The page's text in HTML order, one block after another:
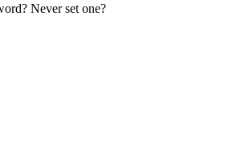
Never set one?